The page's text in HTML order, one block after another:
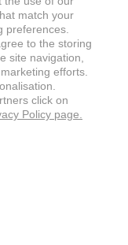
match your
preferences.
to the storing
site navigation,
efforts.
click on
Policy page.